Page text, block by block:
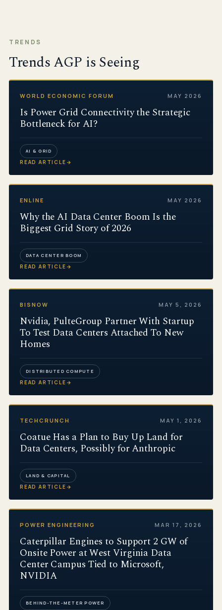
TRENDS
Trends AGP is Seeing
WORLD ECONOMIC FORUM MAY 2026
Is Power Grid Connectivity the Strategic
Bottleneck for AI?
AI & GRID
READ ARTICLE →
ENLINE MAY 2026
Why the AI Data Center Boom Is the
Biggest Grid Story of 2026
DATA CENTER BOOM
READ ARTICLE →
BISNOW MAY 5, 2026
Nvidia, PulteGroup Partner With Startup
To Test Data Centers Attached To New
Homes
DISTRIBUTED COMPUTE
READ ARTICLE →
TECHCRUNCH MAY 1, 2026
Coatue Has a Plan to Buy Up Land for
Data Centers, Possibly for Anthropic
LAND & CAPITAL
READ ARTICLE →
POWER ENGINEERING MAR 17, 2026
Caterpillar Engines to Support 2 GW of
Onsite Power at West Virginia Data
Center Campus Tied to Microsoft,
NVIDIA
BEHIND-THE-METER POWER